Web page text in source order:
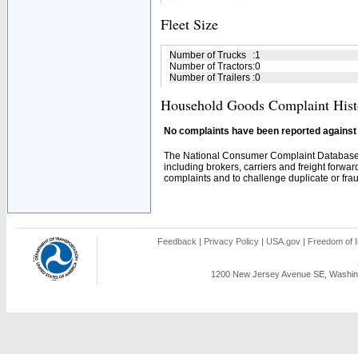
Fleet Size
Number of Trucks :1
Number of Tractors:0
Number of Trailers :0
Household Goods Complaint
No complaints have been reported
The National Consumer Complaint
including brokers, carriers and freight
complaints and to challenge duplicate or
Feedback | Privacy Policy | USA.gov | Freedom of
1200 New Jersey Avenue SE,